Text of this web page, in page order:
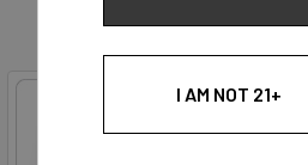
I AM NOT 21+
sweet
Avail in Fullfill and Shortfill